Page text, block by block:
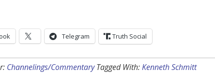
Telegram Truth Social
Channelings/Commentary Tagged With:Kenneth Schmitt